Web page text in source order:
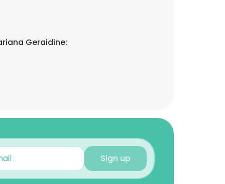
Geraidine:
Sign up